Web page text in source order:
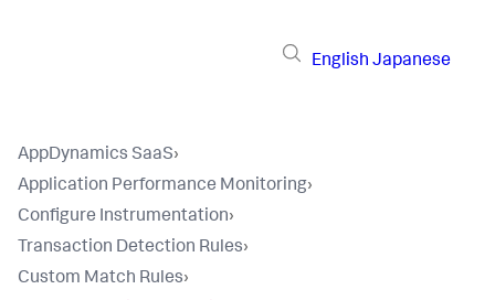
English Japanese
AppDynamics SaaS›
Application Performance Monitoring›
Configure Instrumentation›
Transaction Detection Rules›
Custom Match Rules›